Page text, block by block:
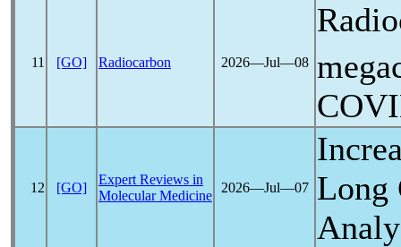
11 [GO] Radiocarbon 2026―Jul―08
12 [GO]
Expert Reviews in
Molecular Medicine
2026―Jul―07
Long